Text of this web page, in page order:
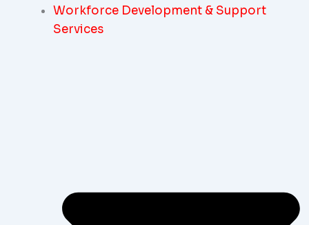
Workforce Development & Support
Services